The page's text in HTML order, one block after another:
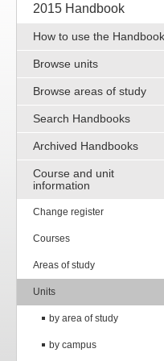
2015 Handbook
How to use the Handbook
Browse units
Browse areas of study
Search Handbooks
Archived Handbooks
Course and unit
information
Change register
Courses
Areas of study
Units
by area of study
by campus